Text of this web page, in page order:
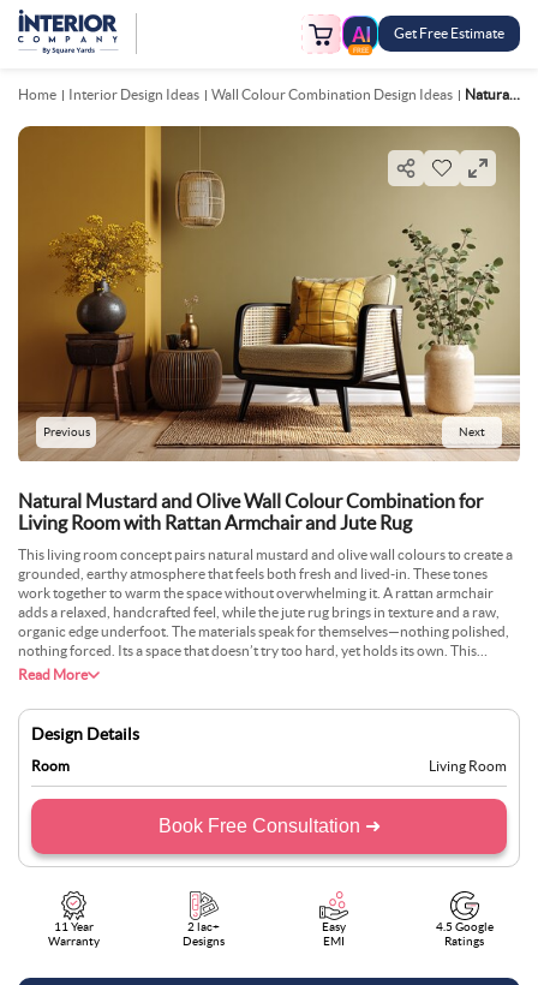
FREE
Get Free Estimate
Home Interior Design Ideas Wall Colour Combination Design Ideas Natural Mustard And Olive Wall Colour Combination For Living Room With Rattan Armchair And Jute Rug
Previous Next
Natural Mustard and Olive Wall Colour Combination for
Living Room with Rattan Armchair and Jute Rug
This living room concept pairs natural mustard and olive wall colours to create a
grounded, earthy atmosphere that feels both fresh and lived-in. These tones
work together to warm the space without overwhelming it. A rattan armchair
adds a relaxed, handcrafted feel, while the jute rug brings in texture and a raw,
organic edge underfoot. The materials speak for themselves—nothing polished,
nothing forced. Its a space that doesn’t try too hard, yet holds its own. This
palette is perfect for clients who want a room with character, without relying on
back, and still feel like every piece was chosen with intent.
Read More
Design Details
Room Living Room
Book Free Consultation ➜
11 Year
Warranty
2 lac+
Designs
Easy
EMI
4.5 Google
Ratings